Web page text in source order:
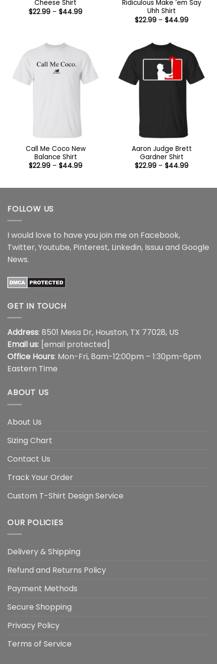
Cheese Shirt
$22.99 – $44.99Price
Ridiculous Make ’em Say
Uhh Shirt
$22.99 – $44.99Price
Call Me Coco New
Balance Shirt
$22.99 – $44.99Price
$44.99
Aaron Judge Brett
Gardner Shirt
$22.99 – $44.99Price
$44.99
FOLLOW US
I would love to have you join me on Facebook,
Twitter,Youtube, Pinterest, Linkedin, Issuu and Google
News.
GET IN TOUCH
Address: 8501 Mesa Dr, Houston, TX 77028, US
Email us: [email protected]
Office Hours: Mon-Fri, 8am-12:00pm – 1:30pm-6pm
Eastern Time
ABOUT US
About Us
Sizing Chart
Contact Us
Track Your Order
Custom T-Shirt Design Service
OUR POLICIES
Delivery & Shipping
Refund and Returns Policy
Payment Methods
Secure Shopping
Privacy Policy
Terms of Service